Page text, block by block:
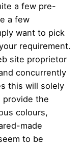
a few pre-
a few
want to pick
requirement.
site proprietor
concurrently
this will solely
provide the
colours,
made
to be